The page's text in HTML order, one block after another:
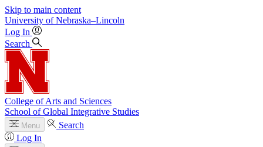
Skip to main content
University of Nebraska–Lincoln
Log In
Search
College of Arts and Sciences
School of Global Integrative Studies
Menu
Search
Log In